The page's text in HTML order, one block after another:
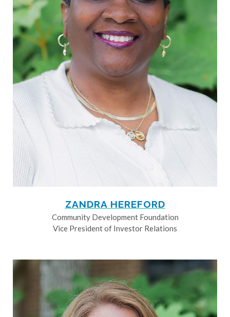
ZANDRA HEREFORD
Community Development Foundation
Vice President of Investor Relations